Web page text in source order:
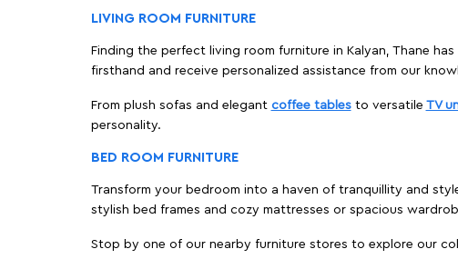
LIVING ROOM FURNITURE
Finding the perfect living room furniture in Kalyan, Thane
firsthand and receive personalized assistance from our
From plush sofas and elegant coffee tablesto versatile TV
personality.
BED ROOM FURNITURE
Transform your bedroom into a haven of tranquillity and
stylish bed frames and cozy mattresses or spacious
Stop by one of our nearby furniture stores to explore our